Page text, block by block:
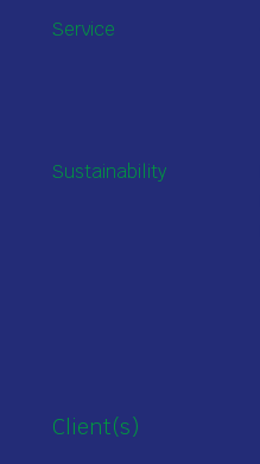
Service
Sustainability
Client(s)